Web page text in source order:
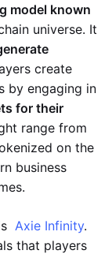
model known
universe. It
create
by engaging in
for their
range from
on the
business
Axie Infinity.
that players